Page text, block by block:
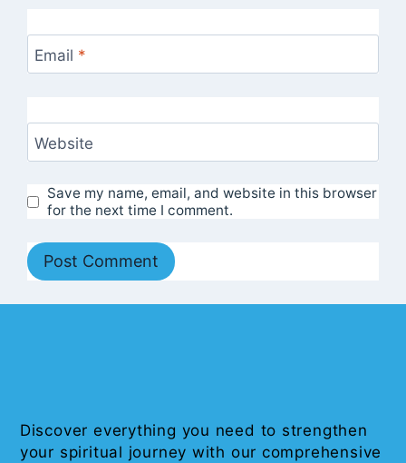
Email *
Website
Save my name, email, and website in this browser
for the next time I comment.
Discover everything you need to strengthen
your spiritual journey with our comprehensive